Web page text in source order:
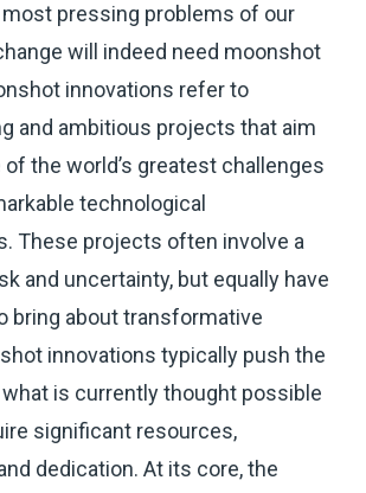
pressing problems of our
will indeed need moonshot
innovations refer to
and ambitious projects that aim
the world’s greatest challenges
technological
These projects often involve a
and uncertainty, but equally have
bring about transformative
innovations typically push the
is currently thought possible
significant resources,
dedication. At its core, the